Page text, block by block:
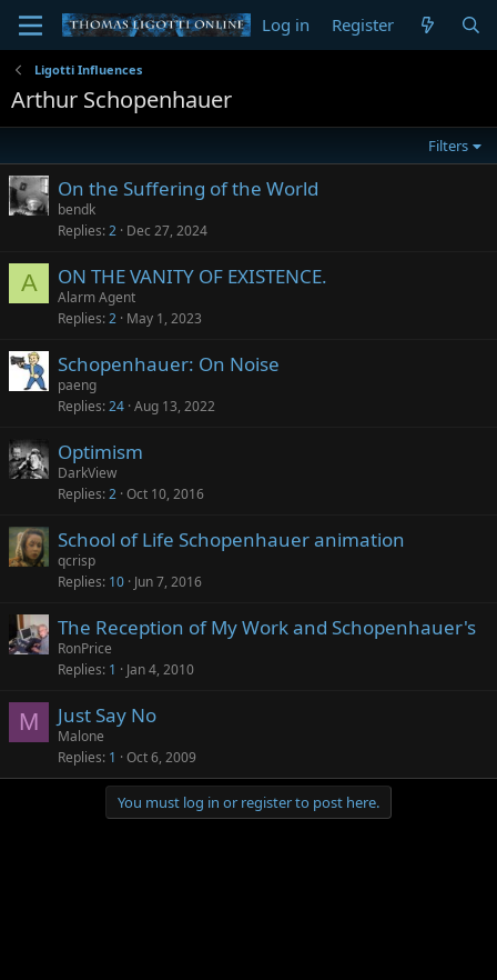
Log in Register
Ligotti Influences
Arthur Schopenhauer
Filters
On the Suffering of the World
bendk
Replies 2 Dec 27, 2024
A ON THE VANITY OF EXISTENCE.
Alarm Agent
Replies 2 May 1, 2023
Schopenhauer: On Noise
paeng
Replies 24 Aug 13, 2022
Optimism
DarkView
Replies 2 Oct 10, 2016
School of Life Schopenhauer animation
qcrisp
Replies 10 Jun 7, 2016
The Reception of My Work and Schopenhauer's
RonPrice
Replies 1 Jan 4, 2010
M Just Say No
Malone
Replies 1 Oct 6, 2009
You must log in or register to post here.